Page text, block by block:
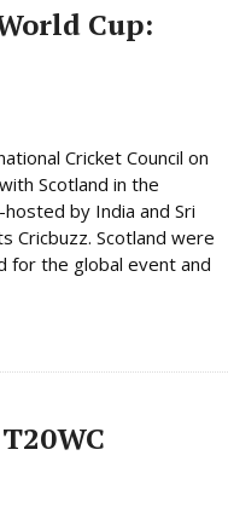
Cup:
Cricket Council on
Scotland in the
by India and Sri
Cricbuzz. Scotland were
for the global event and